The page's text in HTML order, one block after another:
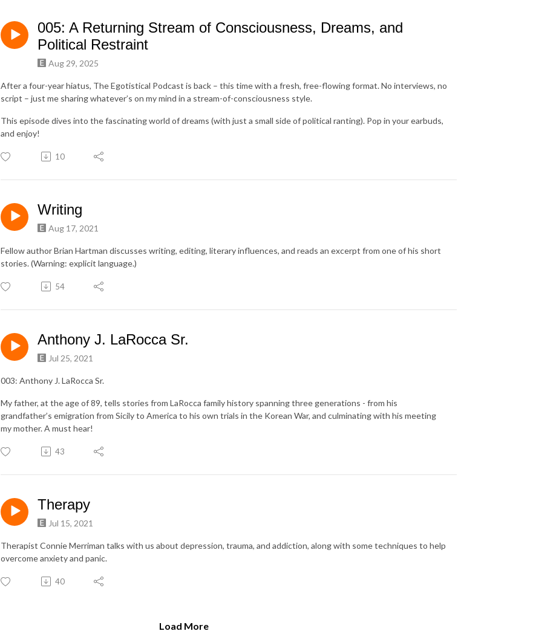
005: A Returning Stream of Consciousness, Dreams, and
Political Restraint
Aug 29, 2025
After a four-year hiatus, The Egotistical Podcast is back – this time with a fresh, free-flowing format. No interviews, no
script – just me sharing whatever’s on my mind in a stream-of-consciousness style.
This episode dives into the fascinating world of dreams (with just a small side of political ranting). Pop in your earbuds,
and enjoy!
10
Writing
Aug 17, 2021
Fellow author Brian Hartman discusses writing, editing, literary influences, and reads an excerpt from one of his short
stories. (Warning: explicit language.)
54
Anthony J. LaRocca Sr.
Jul 25, 2021
003: Anthony J. LaRocca Sr.
My father, at the age of 89, tells stories from LaRocca family history spanning three generations - from his
grandfather’s emigration from Sicily to America to his own trials in the Korean War, and culminating with his meeting
my mother. A must hear!
43
Therapy
Jul 15, 2021
Therapist Connie Merriman talks with us about depression, trauma, and addiction, along with some techniques to help
overcome anxiety and panic.
40
Load More